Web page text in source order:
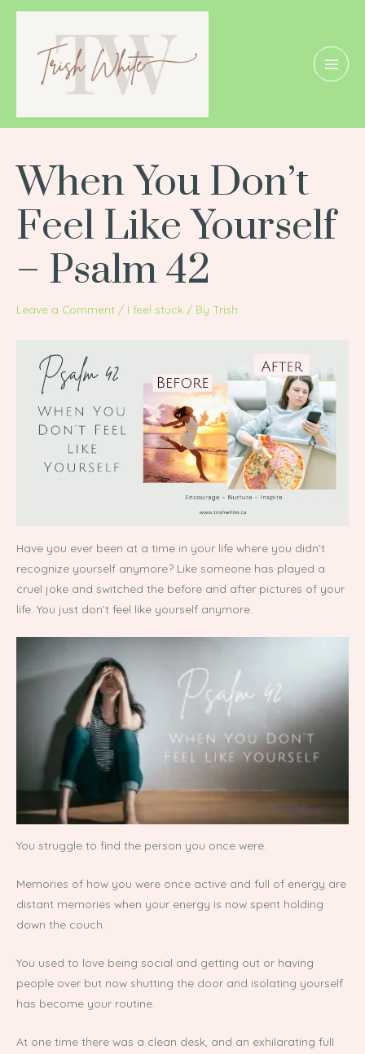
Skip
content
When You Don’t
Feel Like Yourself
– Psalm 42
Leave a Comment / I feel stuck / By Trish
Have you ever been at a time in your life where you didn’t
recognize yourself anymore? Like someone has played a
cruel joke and switched the before and after pictures of your
life. You just don’t feel like yourself anymore.
You struggle to find the person you once were.
Memories of how you were once active and full of energy are
distant memories when your energy is now spent holding
down the couch.
You used to love being social and getting out or having
people over but now shutting the door and isolating yourself
has become your routine.
At one time there was a clean desk, and an exhilarating full
Post